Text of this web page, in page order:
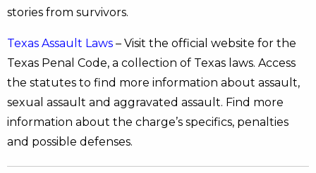
stories from survivors.
Texas Assault Laws – Visit the official website for the
Texas Penal Code, a collection of Texas laws. Access
the statutes to find more information about assault,
sexual assault and aggravated assault. Find more
information about the charge’s specifics, penalties
and possible defenses.